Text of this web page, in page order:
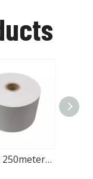
80mm x 250meters ATM Paper Roll